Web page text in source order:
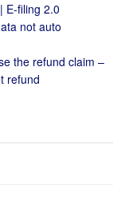
E-filing 2.0
not auto
the refund claim –
refund